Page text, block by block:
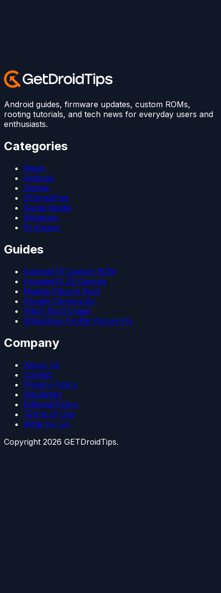
Android guides, firmware updates, custom ROMs,
rooting tutorials, and tech news for everyday users and
enthusiasts.
Categories
News
Android
Games
iPhone/iPad
Social Media
Windows
Firmware
Guides
Android 15 Custom ROM
LineageOS 22 Devices
Magisk Kitsune Root
Google Camera Go
Patch Boot Image
WhatsApp Profile Picture Fix
Company
About Us
Contact
Privacy Policy
Disclaimer
Editorial Policy
Terms of Use
Write for Us
Copyright 2026 GETDroidTips.